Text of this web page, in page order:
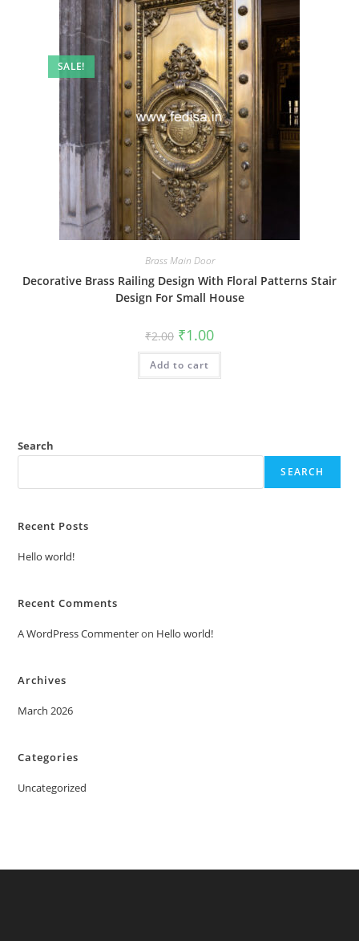
SALE!
Brass Main Door
Decorative Brass Railing Design With Floral Patterns Stair
Design For Small House
₹2.00 Original
price
was:
₹2.00.
₹1.00Current
is:
Add to cart
Search
SEARCH
Recent Posts
Hello world!
Recent Comments
A WordPress Commenteron Hello world!
Archives
March 2026
Categories
Uncategorized